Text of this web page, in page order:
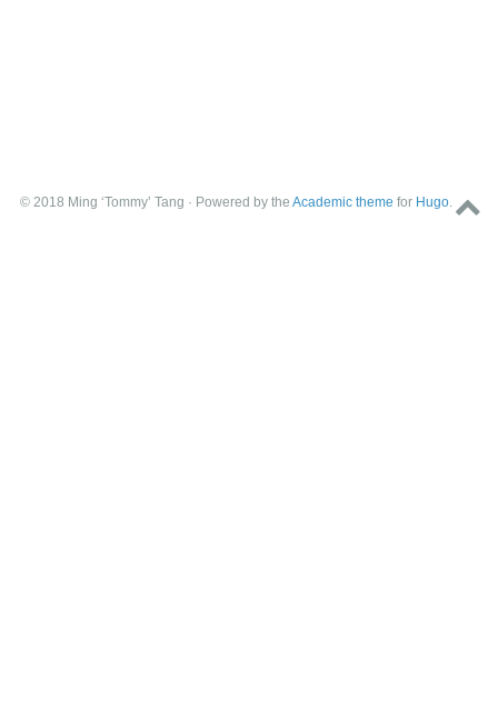
© 2018 Ming ‘Tommy’ Tang · Powered by the Academic theme for Hugo.